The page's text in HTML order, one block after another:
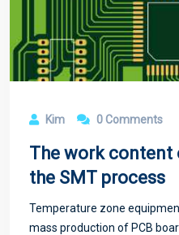
Kim 0 Comments
The work content
the SMT process
Temperature zone
mass production of PCB